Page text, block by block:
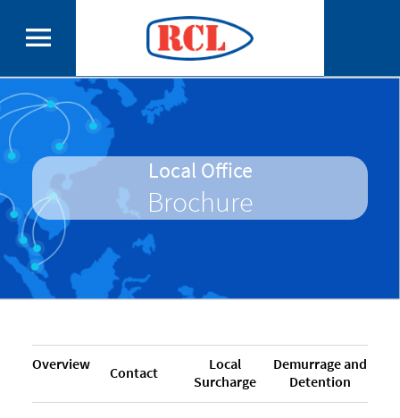
Local Office
Brochure
Overview Contact
Local
Surcharge
Demurrage and
Detention